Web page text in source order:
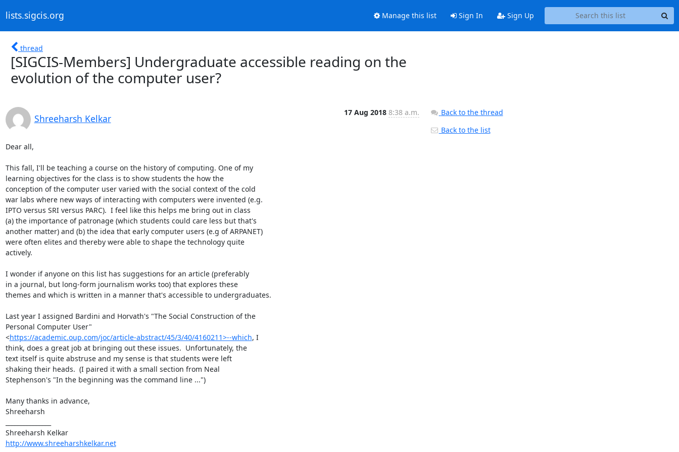
lists.sigcis.org Manage this list Sign In Sign Up
thread
[SIGCIS-Members] Undergraduate accessible reading on the
evolution of the computer user?
Shreeharsh Kelkar
17 Aug 2018 8:38 a.m.
Dear all,
This fall, I'll be teaching a course on the history of computing. One of my
learning objectives for the class is to show students the how the
conception of the computer user varied with the social context of the cold
war labs where new ways of interacting with computers were invented (e.g.
IPTO versus SRI versus PARC).  I feel like this helps me bring out in class
(a) the importance of patronage (which students could care less but that's
another matter) and (b) the idea that early computer users (e.g of ARPANET)
were often elites and thereby were able to shape the technology quite
actively.
I wonder if anyone on this list has suggestions for an article (preferably
in a journal, but long-form journalism works too) that explores these
themes and which is written in a manner that's accessible to undergraduates.
Last year I assigned Bardini and Horvath's "The Social Construction of the
Personal Computer User"
<https://academic.oup.com/joc/article-abstract/45/3/40/4160211>--which, I
think, does a great job at bringing out these issues.  Unfortunately, the
text itself is quite abstruse and my sense is that students were left
shaking their heads.  (I paired it with a small section from Neal
Stephenson's "In the beginning was the command line ...")
Many thanks in advance,
Shreeharsh
Shreeharsh Kelkar
http://www.shreeharshkelkar.net
Back to the thread
Back to the list